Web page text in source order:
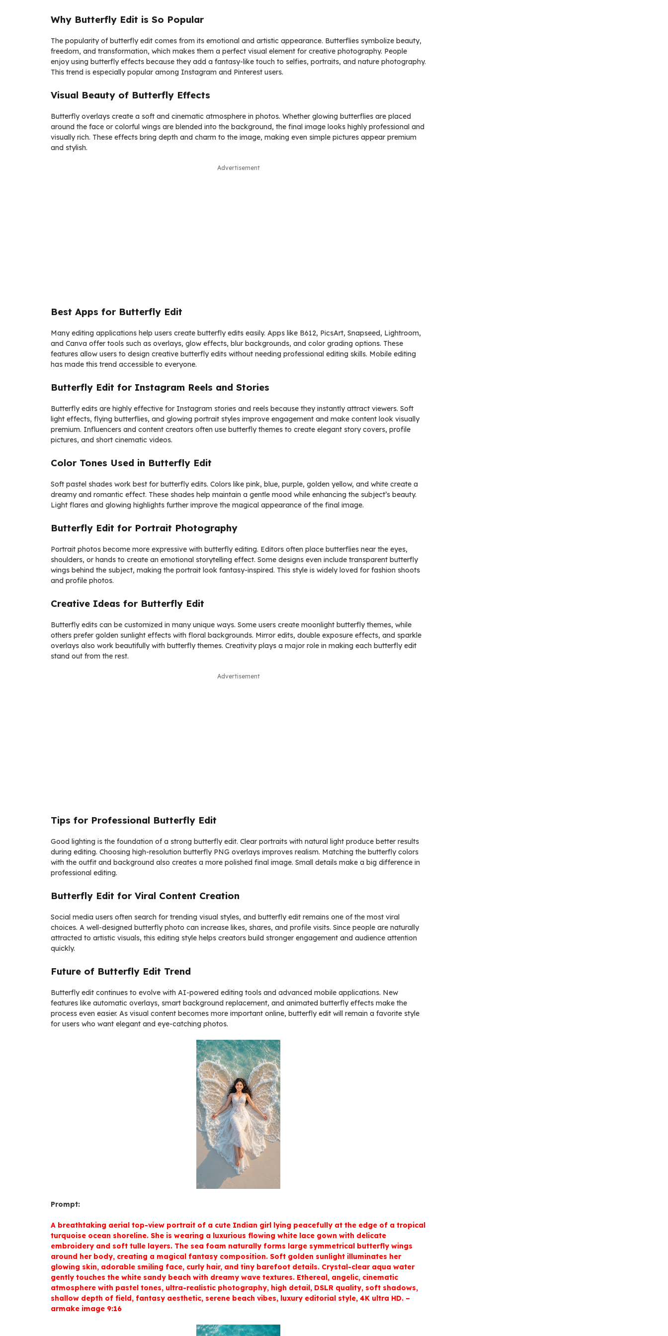
Why Butterfly Edit is So Popular
The popularity of butterfly edit comes from its emotional and artistic appearance. Butterflies symbolize beauty,
freedom, and transformation, which makes them a perfect visual element for creative photography. People
enjoy using butterfly effects because they add a fantasy-like touch to selfies, portraits, and nature photography.
This trend is especially popular among Instagram and Pinterest users.
Visual Beauty of Butterfly Effects
Butterfly overlays create a soft and cinematic atmosphere in photos. Whether glowing butterflies are placed
around the face or colorful wings are blended into the background, the final image looks highly professional and
visually rich. These effects bring depth and charm to the image, making even simple pictures appear premium
and stylish.
Advertisement
Best Apps for Butterfly Edit
Many editing applications help users create butterfly edits easily. Apps like B612, PicsArt, Snapseed, Lightroom,
and Canva offer tools such as overlays, glow effects, blur backgrounds, and color grading options. These
features allow users to design creative butterfly edits without needing professional editing skills. Mobile editing
has made this trend accessible to everyone.
Butterfly Edit for Instagram Reels and Stories
Butterfly edits are highly effective for Instagram stories and reels because they instantly attract viewers. Soft
light effects, flying butterflies, and glowing portrait styles improve engagement and make content look visually
premium. Influencers and content creators often use butterfly themes to create elegant story covers, profile
pictures, and short cinematic videos.
Color Tones Used in Butterfly Edit
Soft pastel shades work best for butterfly edits. Colors like pink, blue, purple, golden yellow, and white create a
dreamy and romantic effect. These shades help maintain a gentle mood while enhancing the subject’s beauty.
Light flares and glowing highlights further improve the magical appearance of the final image.
Butterfly Edit for Portrait Photography
Portrait photos become more expressive with butterfly editing. Editors often place butterflies near the eyes,
shoulders, or hands to create an emotional storytelling effect. Some designs even include transparent butterfly
wings behind the subject, making the portrait look fantasy-inspired. This style is widely loved for fashion shoots
and profile photos.
Creative Ideas for Butterfly Edit
Butterfly edits can be customized in many unique ways. Some users create moonlight butterfly themes, while
others prefer golden sunlight effects with floral backgrounds. Mirror edits, double exposure effects, and sparkle
overlays also work beautifully with butterfly themes. Creativity plays a major role in making each butterfly edit
stand out from the rest.
Advertisement
Tips for Professional Butterfly Edit
Good lighting is the foundation of a strong butterfly edit. Clear portraits with natural light produce better results
during editing. Choosing high-resolution butterfly PNG overlays improves realism. Matching the butterfly colors
with the outfit and background also creates a more polished final image. Small details make a big difference in
professional editing.
Butterfly Edit for Viral Content Creation
Social media users often search for trending visual styles, and butterfly edit remains one of the most viral
choices. A well-designed butterfly photo can increase likes, shares, and profile visits. Since people are naturally
attracted to artistic visuals, this editing style helps creators build stronger engagement and audience attention
quickly.
Future of Butterfly Edit Trend
Butterfly edit continues to evolve with AI-powered editing tools and advanced mobile applications. New
features like automatic overlays, smart background replacement, and animated butterfly effects make the
process even easier. As visual content becomes more important online, butterfly edit will remain a favorite style
for users who want elegant and eye-catching photos.
Prompt:
A breathtaking aerial top-view portrait of a cute Indian girl lying peacefully at the edge of a tropical
turquoise ocean shoreline. She is wearing a luxurious flowing white lace gown with delicate
embroidery and soft tulle layers. The sea foam naturally forms large symmetrical butterfly wings
around her body, creating a magical fantasy composition. Soft golden sunlight illuminates her
glowing skin, adorable smiling face, curly hair, and tiny barefoot details. Crystal-clear aqua water
gently touches the white sandy beach with dreamy wave textures. Ethereal, angelic, cinematic
atmosphere with pastel tones, ultra-realistic photography, high detail, DSLR quality, soft shadows,
shallow depth of field, fantasy aesthetic, serene beach vibes, luxury editorial style, 4K ultra HD. –
armake image 9:16